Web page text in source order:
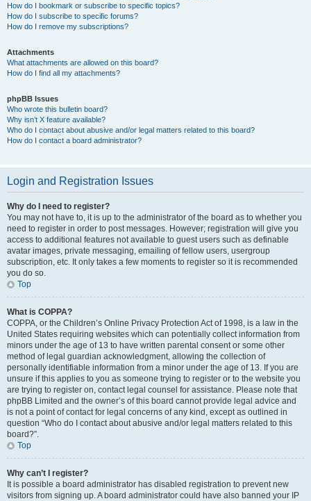
How do I bookmark or subscribe to specific topics?
How do I subscribe to specific forums?
How do I remove my subscriptions?
Attachments
What attachments are allowed on this board?
How do I find all my attachments?
phpBB Issues
Who wrote this bulletin board?
Why isn’t X feature available?
Who do I contact about abusive and/or legal matters related to this board?
How do I contact a board administrator?
Login and Registration Issues
Why do I need to register?
You may not have to, it is up to the administrator of the board as to whether you
need to register in order to post messages. However; registration will give you
access to additional features not available to guest users such as definable
avatar images, private messaging, emailing of fellow users, usergroup
subscription, etc. It only takes a few moments to register so it is recommended
you do so.
Top
What is COPPA?
COPPA, or the Children’s Online Privacy Protection Act of 1998, is a law in the
United States requiring websites which can potentially collect information from
minors under the age of 13 to have written parental consent or some other
method of legal guardian acknowledgment, allowing the collection of
personally identifiable information from a minor under the age of 13. If you are
unsure if this applies to you as someone trying to register or to the website you
are trying to register on, contact legal counsel for assistance. Please note that
phpBB Limited and the owner’s of this board cannot provide legal advice and
is not a point of contact for legal concerns of any kind, except as outlined in
question “Who do I contact about abusive and/or legal matters related to this
board?”.
Top
Why can’t I register?
It is possible a board administrator has disabled registration to prevent new
visitors from signing up. A board administrator could have also banned your IP